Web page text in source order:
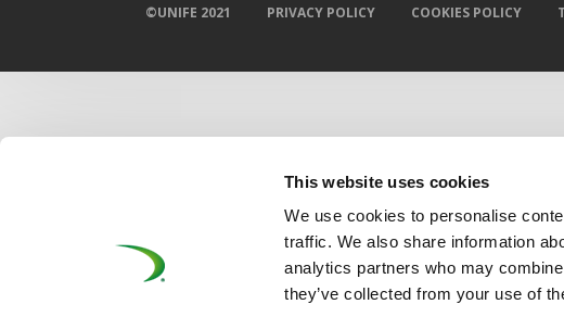
This website uses cookies
We use cookies to personalise
traffic. We also share information
analytics partners who may
they’ve collected from your use of
©UNIFE 2021 PRIVACY POLICY COOKIES POLICY